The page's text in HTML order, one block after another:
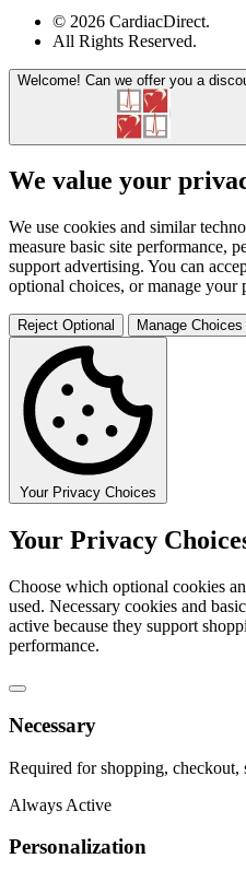
© 2026 CardiacDirect.
All Rights Reserved.
Welcome! Can we offer you a
We value your
We use cookies and similar
measure basic site performance,
support advertising. You can
optional choices, or manage your
Reject Optional Manage Choices
Your Privacy Choices
Your Privacy
Choose which optional cookies
used. Necessary cookies and
active because they support
performance.
Necessary
Required for shopping, checkout,
Always Active
Personalization